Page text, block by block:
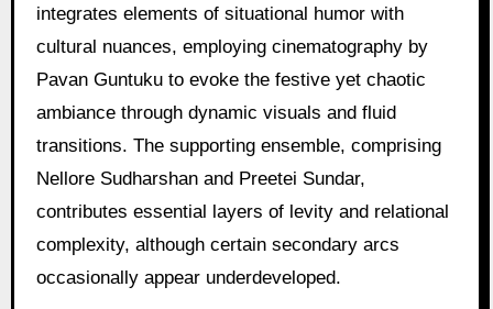
integrates elements of situational humor with
cultural nuances, employing cinematography by
Pavan Guntuku to evoke the festive yet chaotic
ambiance through dynamic visuals and fluid
transitions. The supporting ensemble, comprising
Nellore Sudharshan and Preetei Sundar,
contributes essential layers of levity and relational
complexity, although certain secondary arcs
occasionally appear underdeveloped.